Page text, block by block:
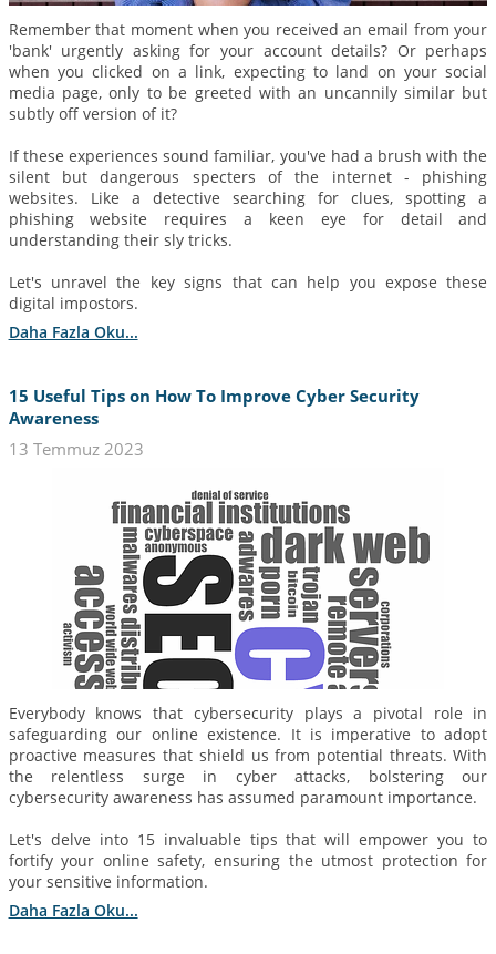
Remember that moment when you received an email from your
'bank' urgently asking for your account details? Or perhaps
when you clicked on a link, expecting to land on your social
media page, only to be greeted with an uncannily similar but
subtly off version of it?
If these experiences sound familiar, you've had a brush with the
silent but dangerous specters of the internet - phishing
websites. Like a detective searching for clues, spotting a
phishing website requires a keen eye for detail and
understanding their sly tricks.
Let's unravel the key signs that can help you expose these
digital impostors.
Daha Fazla Oku...
15 Useful Tips on How To Improve Cyber Security
Awareness
13 Temmuz 2023
Everybody knows that cybersecurity plays a pivotal role in
safeguarding our online existence. It is imperative to adopt
proactive measures that shield us from potential threats. With
the relentless surge in cyber attacks, bolstering our
cybersecurity awareness has assumed paramount importance.
Let's delve into 15 invaluable tips that will empower you to
fortify your online safety, ensuring the utmost protection for
your sensitive information.
Daha Fazla Oku...